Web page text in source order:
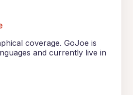
coverage. GoJoe is
and currently live in